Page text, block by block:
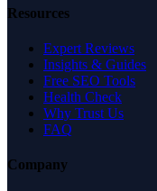
Resources
Expert Reviews
Insights & Guides
Free SEO Tools
Health Check
Why Trust Us
FAQ
Company